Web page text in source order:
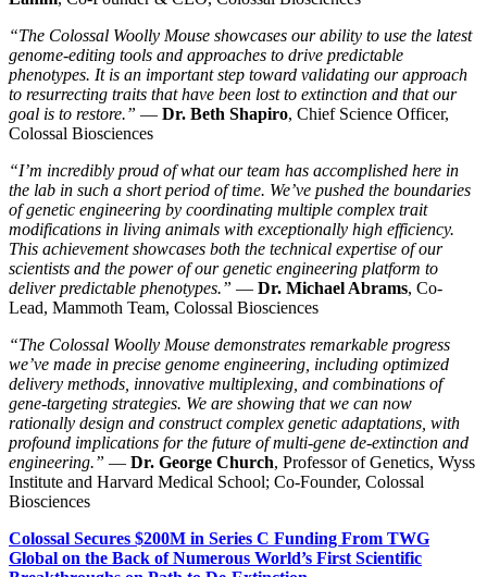
“The Colossal Woolly Mouse showcases our ability to use the latest
genome-editing tools and approaches to drive predictable
phenotypes. It is an important step toward validating our approach
to resurrecting traits that have been lost to extinction and that our
goal is to restore.” — Dr. Beth Shapiro, Chief Science Officer,
Colossal Biosciences
“I’m incredibly proud of what our team has accomplished here in
the lab in such a short period of time. We’ve pushed the boundaries
of genetic engineering by coordinating multiple complex trait
modifications in living animals with exceptionally high efficiency.
This achievement showcases both the technical expertise of our
scientists and the power of our genetic engineering platform to
deliver predictable phenotypes.” — Dr. Michael Abrams, Co-
Lead, Mammoth Team, Colossal Biosciences
“The Colossal Woolly Mouse demonstrates remarkable progress
we’ve made in precise genome engineering, including optimized
delivery methods, innovative multiplexing, and combinations of
gene-targeting strategies. We are showing that we can now
rationally design and construct complex genetic adaptations, with
profound implications for the future of multi-gene de-extinction and
engineering.” — Dr. George Church, Professor of Genetics, Wyss
Institute and Harvard Medical School; Co-Founder, Colossal
Biosciences
Colossal Secures $200M in Series C Funding From TWG
Global on the Back of Numerous World’s First Scientific